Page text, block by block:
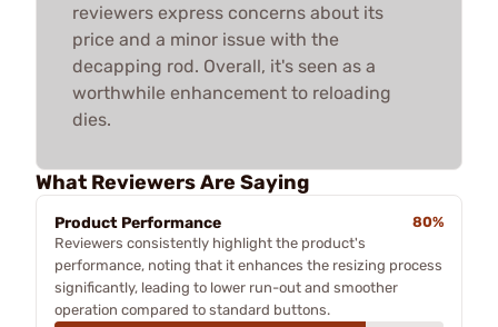
reviewers express concerns about its
price and a minor issue with the
decapping rod. Overall, it's seen as a
worthwhile enhancement to reloading
dies.
What Reviewers Are Saying
Product Performance
80%
Reviewers consistently highlight the product's
performance, noting that it enhances the resizing process
significantly, leading to lower run-out and smoother
operation compared to standard buttons.